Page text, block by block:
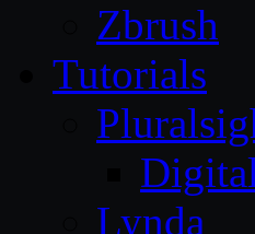
Zbrush
Tutorials
Lynda